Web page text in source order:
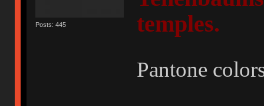
Posts: 445
temples.
Pantone